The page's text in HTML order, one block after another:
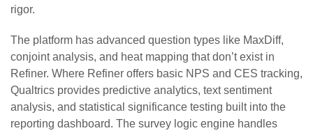
rigor.
The platform has advanced question types like MaxDiff,
conjoint analysis, and heat mapping that don’t exist in
Refiner. Where Refiner offers basic NPS and CES tracking,
Qualtrics provides predictive analytics, text sentiment
analysis, and statistical significance testing built into the
reporting dashboard. The survey logic engine handles